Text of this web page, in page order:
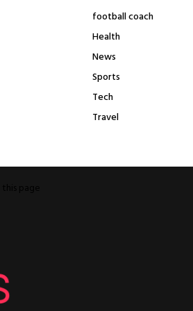
football coach
Health
News
Sports
Tech
Travel